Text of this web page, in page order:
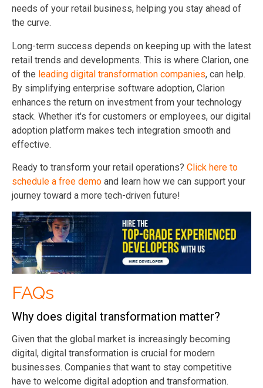
needs of your retail business, helping you stay ahead of
the curve.
Long-term success depends on keeping up with the latest
retail trends and developments. This is where Clarion, one
of the leading digital transformation companies, can help.
By simplifying enterprise software adoption, Clarion
enhances the return on investment from your technology
stack. Whether it's for customers or employees, our digital
adoption platform makes tech integration smooth and
effective.
Ready to transform your retail operations? Click here to
schedule a free demo and learn how we can support your
journey toward a more tech-driven future!
FAQs
Why does digital transformation matter?
Given that the global market is increasingly becoming
digital, digital transformation is crucial for modern
businesses. Companies that want to stay competitive
have to welcome digital adoption and transformation.